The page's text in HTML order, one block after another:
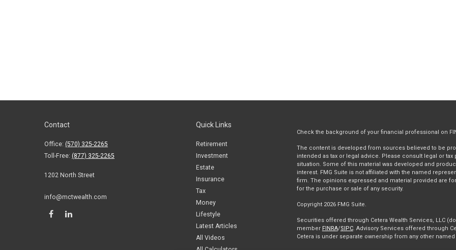
Contact
Office: (570) 325-2265
Toll-Free: (877) 325-2265
1202 North Street
info@mctwealth.com
Quick Links
Retirement
Investment
Estate
Insurance
Tax
Money
Lifestyle
Latest Articles
All Videos
Check the background of your financial professional on
The content is developed from sources believed to be
intended as tax or legal advice. Please consult legal or
situation. Some of this material was developed and
interest. FMG Suite is not affiliated with the named
firm. The opinions expressed and material provided are
for the purchase or sale of any security.
Copyright 2026 FMG Suite.
Securities offered through Cetera Wealth Services, LLC
member FINRA/SIPC. Advisory Services offered through
Cetera is under separate ownership from any other named